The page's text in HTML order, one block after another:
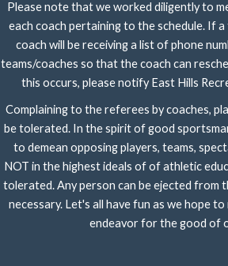
Please note that we worked diligently to
each coach pertaining to the schedule. If
coach will be receiving a list of phone
teams/coaches so that the coach can
this occurs, please notify East Hills
Complaining to the referees by coaches,
be tolerated. In the spirit of good
to demean opposing players, teams,
NOT in the highest ideals of of athletic
tolerated. Any person can be ejected from
necessary. Let's all have fun as we hope
endeavor for the good of